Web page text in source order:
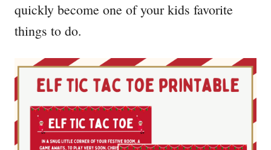
quickly become one of your kids favorite
things to do.